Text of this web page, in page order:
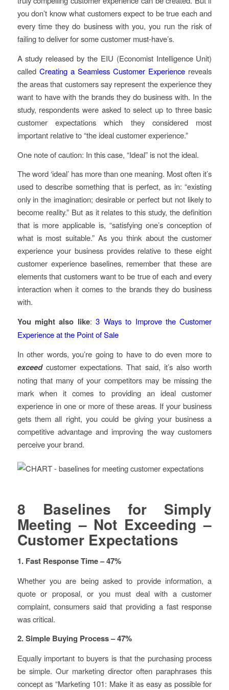
you don’t know what customers expect to be true each and
every time they do business with you, you run the risk of
failing to deliver for some customer must-have’s.
A study released by the EIU (Economist Intelligence Unit)
called Creating a Seamless Customer Experience reveals
the areas that customers say represent the experience they
want to have with the brands they do business with. In the
study, respondents were asked to select up to three basic
customer expectations which they considered most
important relative to “the ideal customer experience.”
One note of caution: In this case, “Ideal” is not the ideal.
The word ‘ideal’ has more than one meaning. Most often it’s
used to describe something that is perfect, as in: “existing
only in the imagination; desirable or perfect but not likely to
become reality.” But as it relates to this study, the definition
that is more applicable is, “satisfying one’s conception of
what is most suitable.” As you think about the customer
experience your business provides relative to these eight
customer experience baselines, remember that these are
elements that customers want to be true of each and every
interaction when it comes to the brands they do business
with.
You might also like:3 Ways to Improve the Customer
Experience at the Point of Sale
In other words, you’re going to have to do even more to
exceedcustomer expectations. That said, it’s also worth
noting that many of your competitors may be missing the
mark when it comes to providing an ideal customer
experience in one or more of these areas. If your business
gets them all right, you could be giving your business a
competitive advantage and improving the way customers
perceive your brand.
8 Baselines for Simply
Meeting – Not Exceeding –
Customer Expectations
1. Fast Response Time – 47%
Whether you are being asked to provide information, a
quote or proposal, or you must deal with a customer
complaint, consumers said that providing a fast response
was critical.
2. Simple Buying Process – 47%
Equally important to buyers is that the purchasing process
be simple. Our marketing director often paraphrases this
concept as “Marketing 101: Make it as easy as possible for